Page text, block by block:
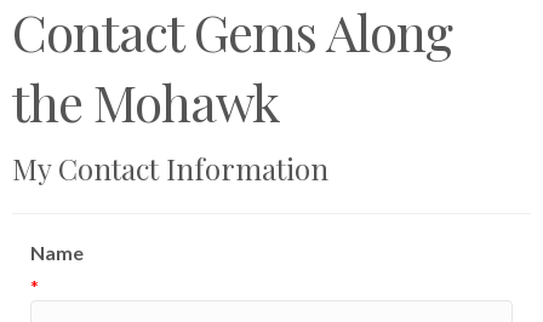
Contact Gems Along
the Mohawk
My Contact Information
Name
*